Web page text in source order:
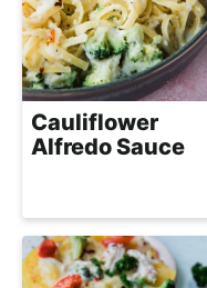
Cauliflower
Alfredo Sauce